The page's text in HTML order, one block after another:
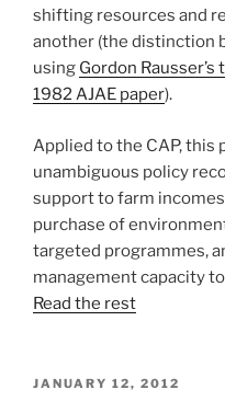
shifting resources and
another (the distinction
using Gordon
1982 AJAE paper).
Applied to the CAP, this
unambiguous policy
support to farm
purchase of
targeted programmes,
management capacity
Read the rest
POSTED
JANUARY 12, 2012